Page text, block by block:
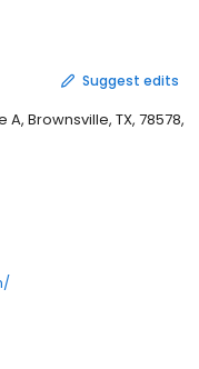
Suggest edits
Brownsville, TX, 78578,